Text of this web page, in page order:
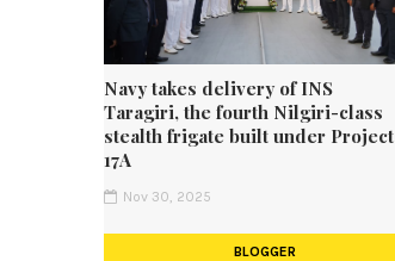
Navy takes delivery of INS
Taragiri, the fourth Nilgiri-class
stealth frigate built under Project
17A
Nov 30, 2025
BLOGGER